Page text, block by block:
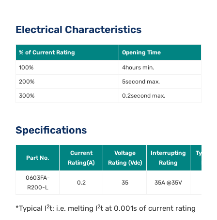
Electrical Characteristics
% of Current Rating Opening Time
100% 4hours min.
200% 5second max.
300% 0.2second max.
Specifications
Part No.
Current
Rating(A)
Voltage
Rating (Vdc)
Interrupting
Rating
Typical
0603FA-
R200-L
0.2 35 35A @35V
*Typical I2t: i.e. melting I2t at 0.001s of current rating